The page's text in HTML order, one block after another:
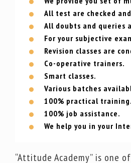
All test are checked
All doubts and queries
For your subjective
Revision classes are
Co-operative trainers.
Smart classes.
Various batches
100% practical training.
100% job assistance.
We help you in your
“Attitude Academy” is one